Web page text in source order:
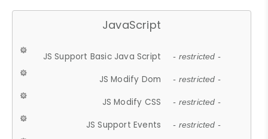
JavaScript
JS Support Basic Java Script - restricted -
JS Modify Dom - restricted -
JS Modify CSS - restricted -
JS Support Events - restricted -